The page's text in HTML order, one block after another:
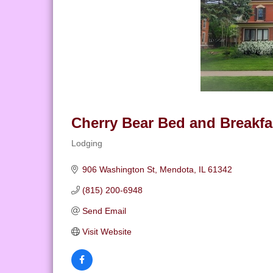
Cherry Bear Bed and
Categories
Lodging
906 Washington St Mendota IL 61342
(815) 200-6948
Send Email
Visit Website